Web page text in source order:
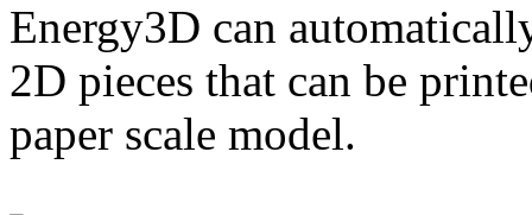
Energy3D can
2D pieces that can be
paper scale model.